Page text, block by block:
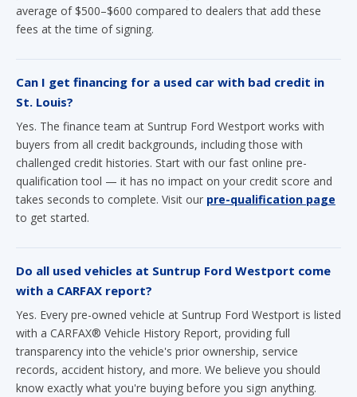
average of $500–$600 compared to dealers that add these
fees at the time of signing.
Can I get financing for a used car with bad credit in
St. Louis?
Yes. The finance team at Suntrup Ford Westport works with
buyers from all credit backgrounds, including those with
challenged credit histories. Start with our fast online pre-
qualification tool — it has no impact on your credit score and
takes seconds to complete. Visit our pre-qualification page
to get started.
Do all used vehicles at Suntrup Ford Westport come
with a CARFAX report?
Yes. Every pre-owned vehicle at Suntrup Ford Westport is listed
with a CARFAX® Vehicle History Report, providing full
transparency into the vehicle's prior ownership, service
records, accident history, and more. We believe you should
know exactly what you're buying before you sign anything.